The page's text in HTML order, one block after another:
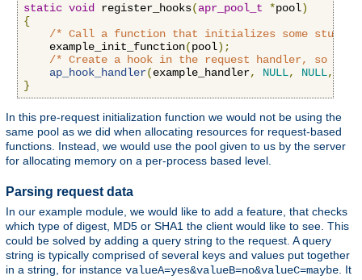
static void register_hooks(apr_pool_t *pool)
{
/* Call a function that initializes some stuff
    example_init_function
(pool);
/* Create a hook in the request handler, so we
ap_hook_handler(example_handler, NULL, NULL,
}
In this pre-request initialization function we would not be using the
same pool as we did when allocating resources for request-based
functions. Instead, we would use the pool given to us by the server
for allocating memory on a per-process based level.
Parsing request data
In our example module, we would like to add a feature, that checks
which type of digest, MD5 or SHA1 the client would like to see. This
could be solved by adding a query string to the request. A query
string is typically comprised of several keys and values put together
in a string, for instance valueA=yes&valueB=no&valueC=maybe . It